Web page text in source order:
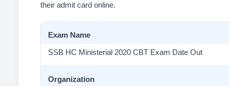
their admit card online.
Exam Name
SSB HC Ministerial 2020 CBT Exam Date Out
Organization